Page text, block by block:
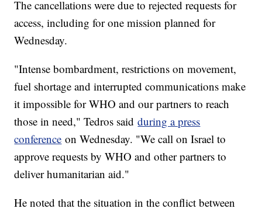
The cancellations were due to rejected requests for
access, including for one mission planned for
Wednesday.
"Intense bombardment, restrictions on movement,
fuel shortage and interrupted communications make
it impossible for WHO and our partners to reach
those in need," Tedros saidduring a press
conference on Wednesday. "We call on Israel to
approve requests by WHO and other partners to
deliver humanitarian aid."
He noted that the situation in the conflict between